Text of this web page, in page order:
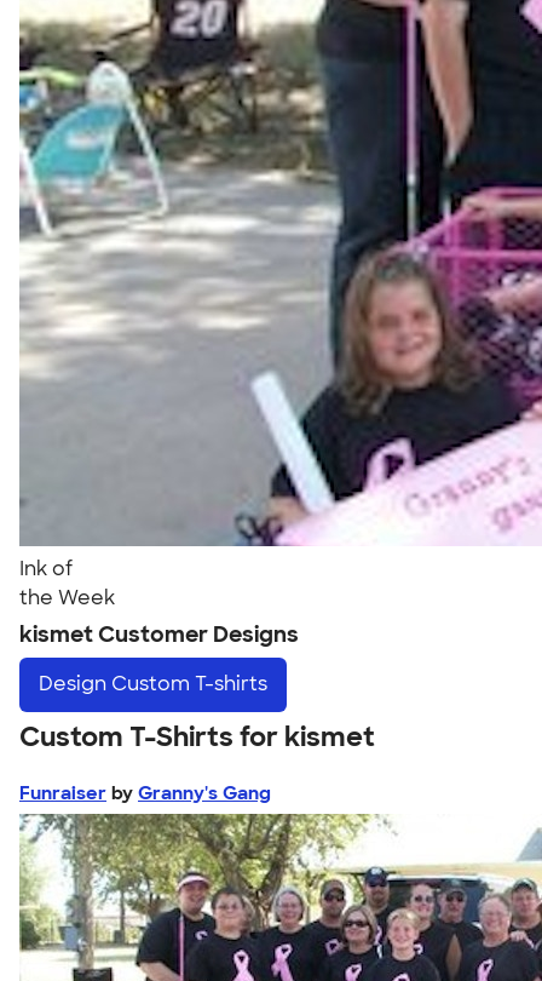
Ink of
the Week
kismet Customer Designs
Design Custom T-shirts
Custom T-Shirts for kismet
Funraiser by Granny's Gang